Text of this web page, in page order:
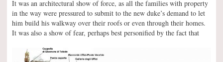
It was an architectural show of force, as all the families with property
in the way were pressured to submit to the new duke’s demand to let
him build his walkway over their roofs or even through their homes.
It was also a show of fear, perhaps best personified by the fact that